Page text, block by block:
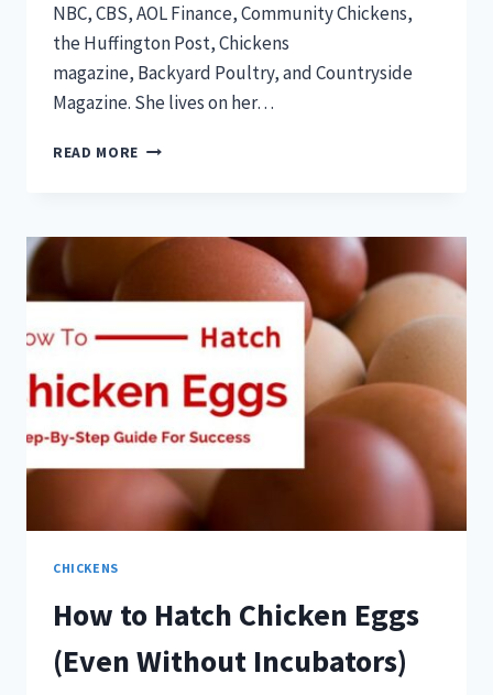
NBC, CBS, AOL Finance, Community Chickens,
the Huffington Post, Chickens
magazine, Backyard Poultry, and Countryside
Magazine. She lives on her…
READ MORE THIS
PHOTOS
CHICKENS
How to Hatch Chicken Eggs
(Even Without Incubators)